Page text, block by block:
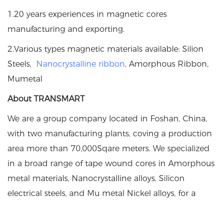
1.20 years experiences in magnetic cores
manufacturing and exporting.
2.Various types magnetic materials available: Silion
Steels,
Nanocrystalline ribbon, Amorphous Ribbon,
Mumetal
About TRANSMART
We are a group company located in Foshan, China,
with two manufacturing plants, coving a production
area more than 70,000Sqare meters. We specialized
in a broad range of tape wound cores in Amorphous
metal materials, Nanocrystalline alloys, Silicon
electrical steels, and Mu metal Nickel alloys, for a